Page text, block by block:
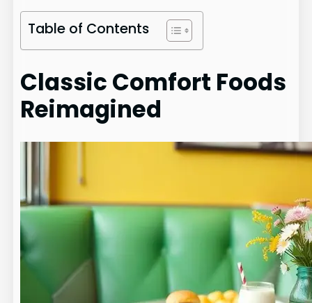
Table of Contents
Classic Comfort Foods
Reimagined